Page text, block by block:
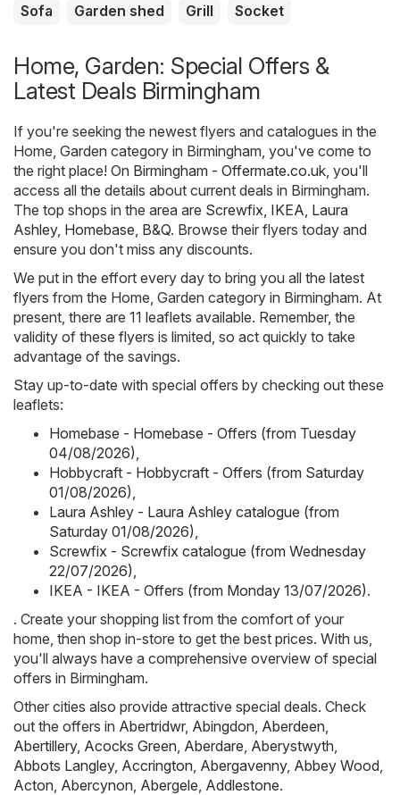
Sofa Garden shed Grill Socket
Home, Garden: Special Offers &
Latest Deals Birmingham
If you're seeking the newest flyers and catalogues in the
Home, Garden category in Birmingham, you've come to
the right place! On Birmingham - Offermate.co.uk , you'll
access all the details about current deals in Birmingham.
The top shops in the area are Screwfix IKEA Laura
Ashley, Homebase B&Q. Browse their flyers today and
ensure you don't miss any discounts.
We put in the effort every day to bring you all the latest
flyers from the Home, Garden category in Birmingham. At
present, there are 11 leaflets available. Remember, the
validity of these flyers is limited, so act quickly to take
advantage of the savings.
Stay up-to-date with special offers by checking out these
leaflets:
Homebase - Homebase - Offers (from Tuesday
04/08/2026)
Hobbycraft - Hobbycraft - Offers (from Saturday
01/08/2026)
Laura Ashley - Laura Ashley catalogue (from
Saturday 01/08/2026)
Screwfix - Screwfix catalogue (from Wednesday
22/07/2026)
IKEA - IKEA - Offers (from Monday 13/07/2026).
. Create your shopping list from the comfort of your
home, then shop in-store to get the best prices. With us,
you'll always have a comprehensive overview of special
offers in Birmingham.
Other cities also provide attractive special deals. Check
out the offers in Abertridwr, Abingdon Aberdeen
Abertillery, Acocks Green Aberdare Aberystwyth
Abbots Langley, Accrington Abergavenny, Abbey Wood
Acton Abercynon Abergele Addlestone.